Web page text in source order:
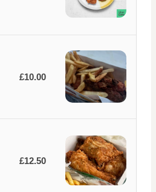
£10.00
£12.50